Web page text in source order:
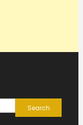
Search
for: